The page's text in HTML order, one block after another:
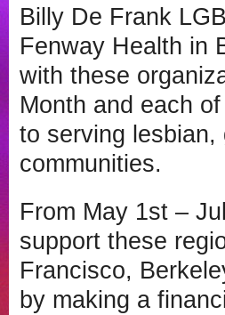
Billy De Frank
Fenway Health in
with these
Month and each
to serving lesbian,
communities.
From May 1st –
support these
Francisco,
by making a